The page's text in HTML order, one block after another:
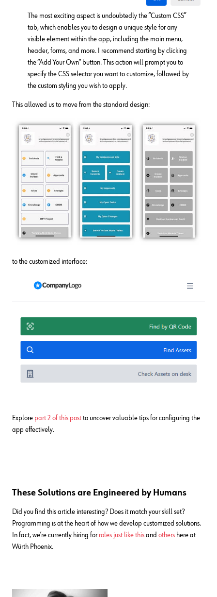
The most exciting aspect is undoubtedly the “Custom CSS”
tab, which enables you to design a unique style for any
visible element within the app, including the main menu,
header, forms, and more. I recommend starting by clicking
the “Add Your Own” button. This action will prompt you to
specify the CSS selector you want to customize, followed by
the custom styling you wish to apply.
This allowed us to move from the standard design:
to the customized interface:
Explore part 2 of this post to uncover valuable tips for configuring the
app effectively.
These Solutions are Engineered by Humans
Did you find this article interesting? Does it match your skill set?
Programming is at the heart of how we develop customized solutions.
In fact, we’re currently hiring for roles just like this and others here at
Würth Phoenix.